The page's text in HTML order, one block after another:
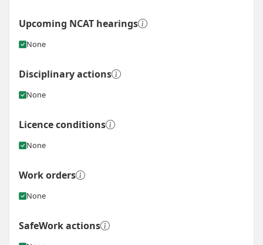
Upcoming NCAT hearings
None
Disciplinary actions
None
Licence conditions
None
Work orders
None
SafeWork actions